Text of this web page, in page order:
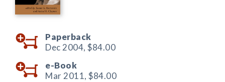
Paperback
Dec 2004, $84.00
e-Book
Mar 2011, $84.00